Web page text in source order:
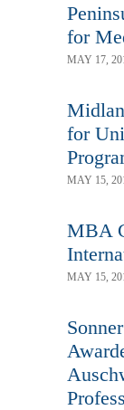
for
MAY 17,
for
MAY 15,
MBA
MAY 15,